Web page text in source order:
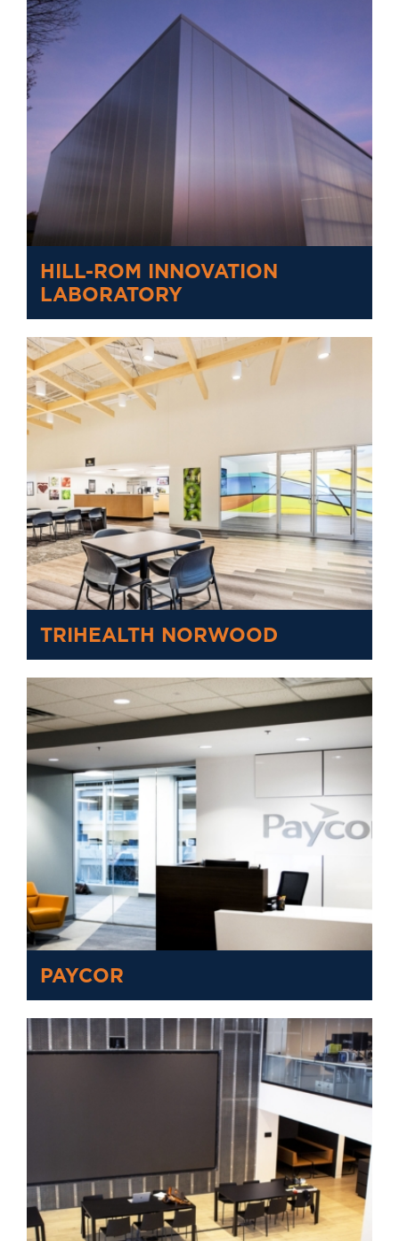
HILL-ROM INNOVATION
LABORATORY
TRIHEALTH NORWOOD
PAYCOR